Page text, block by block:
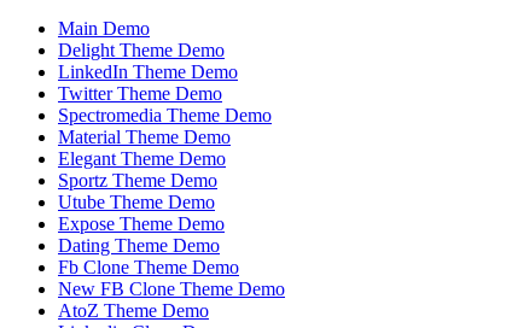
Main Demo
Delight Theme Demo
LinkedIn Theme Demo
Twitter Theme Demo
Spectromedia Theme Demo
Material Theme Demo
Elegant Theme Demo
Sportz Theme Demo
Utube Theme Demo
Expose Theme Demo
Dating Theme Demo
Fb Clone Theme Demo
New FB Clone Theme Demo
AtoZ Theme Demo